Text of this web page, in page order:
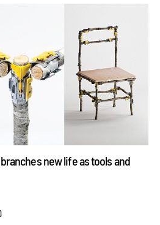
new life as tools and